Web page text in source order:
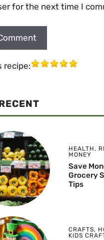
for the next time I
recipe:
HEALTH,
MONEY
Save
Grocery
Tips
CRAFTS,
KIDS